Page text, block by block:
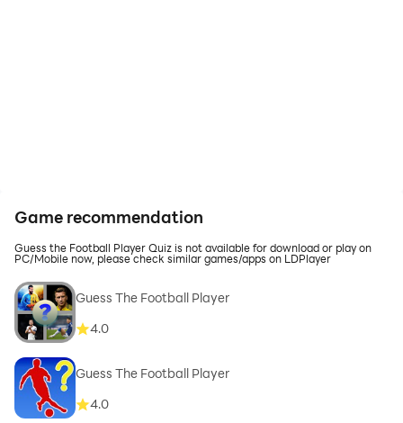
Game recommendation
Guess the Football Player Quiz is not available for download or play on
PC/Mobile now, please check similar games/apps on LDPlayer
Guess The Football Player
4.0
Guess The Football Player
4.0